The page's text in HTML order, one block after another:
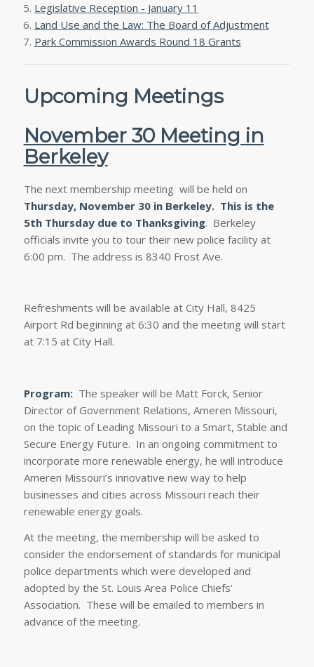
Legislative Reception - January 11
Land Use and the Law: The Board of Adjustment
Park Commission Awards Round 18 Grants
Upcoming Meetings
November 30 Meeting in
Berkeley
The next membership meeting will be held on
Thursday, November 30in Berkeley. This is the
5th Thursday due to Thanksgiving. Berkeley
officials invite you to tour their new police facility at
6:00 pm. The address is 8340 Frost Ave.
Refreshments will be available at City Hall, 8425
Airport Rd beginning at 6:30 and the meeting will start
at 7:15 at City Hall.
Program: The speaker will be Matt Forck, Senior
Director of Government Relations, Ameren Missouri,
on the topic of Leading Missouri to a Smart, Stable and
Secure Energy Future. In an ongoing commitment to
incorporate more renewable energy, he will introduce
Ameren Missouri’s innovative new way to help
businesses and cities across Missouri reach their
renewable energy goals.
At the meeting, the membership will be asked to
consider the endorsement of standards for municipal
police departments which were developed and
adopted by the St. Louis Area Police Chiefs’
Association. These will be emailed to members in
advance of the meeting.